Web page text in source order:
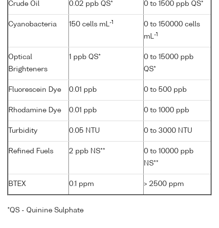
Crude Oil 0.02 ppb QS* 0 to 1500 ppb QS*
Cyanobacteria 150 cells mL-1
0 to 150000 cells
mL-1
Optical
Brighteners
1 ppb QS*
0 to 15000 ppb
QS*
Fluorescein Dye 0.01 ppb 0 to 500 ppb
Rhodamine Dye 0.01 ppb 0 to 1000 ppb
Turbidity 0.05 NTU 0 to 3000 NTU
Refined Fuels 2 ppb NS**
0 to 10000 ppb
NS**
BTEX 0.1 ppm > 2500 ppm
*QS - Quinine Sulphate